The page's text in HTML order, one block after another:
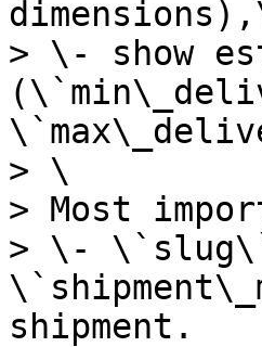
> \- show
> \
> Most
> \-
shipment.